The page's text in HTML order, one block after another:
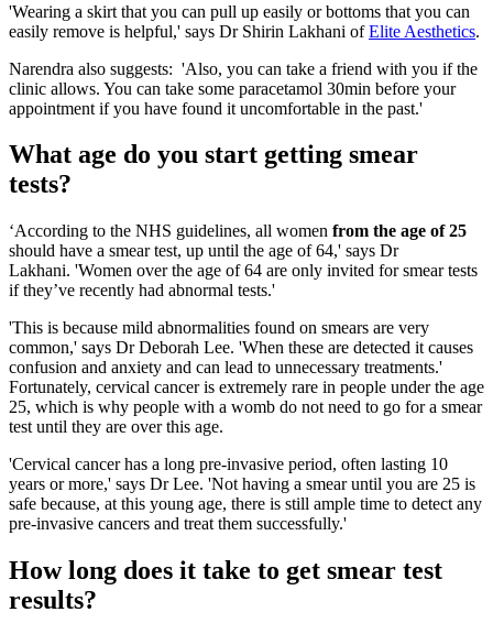
'Wearing a skirt that you can pull up easily or bottoms that you can
easily remove is helpful,' says Dr Shirin Lakhani ofElite Aesthetics.
Narendra also suggests: 'Also, you can take a friend with you if the
clinic allows. You can take some paracetamol 30min before your
appointment if you have found it uncomfortable in the past.'
What age do you start getting smear
tests?
‘According to the NHS guidelines, all women from the age of 25
should have a smear test, up until the age of 64,' says Dr
Lakhani. 'Women over the age of 64 are only invited for smear tests
if they’ve recently had abnormal tests.'
'This is because mild abnormalities found on smears are very
common,' says Dr Deborah Lee. 'When these are detected it causes
confusion and anxiety and can lead to unnecessary treatments.'
Fortunately, cervical cancer is extremely rare in people under the age
25, which is why people with a womb do not need to go for a smear
test until they are over this age.
'Cervical cancer has a long pre-invasive period, often lasting 10
years or more,' says Dr Lee. 'Not having a smear until you are 25 is
safe because, at this young age, there is still ample time to detect any
pre-invasive cancers and treat them successfully.'
How long does it take to get smear test
results?